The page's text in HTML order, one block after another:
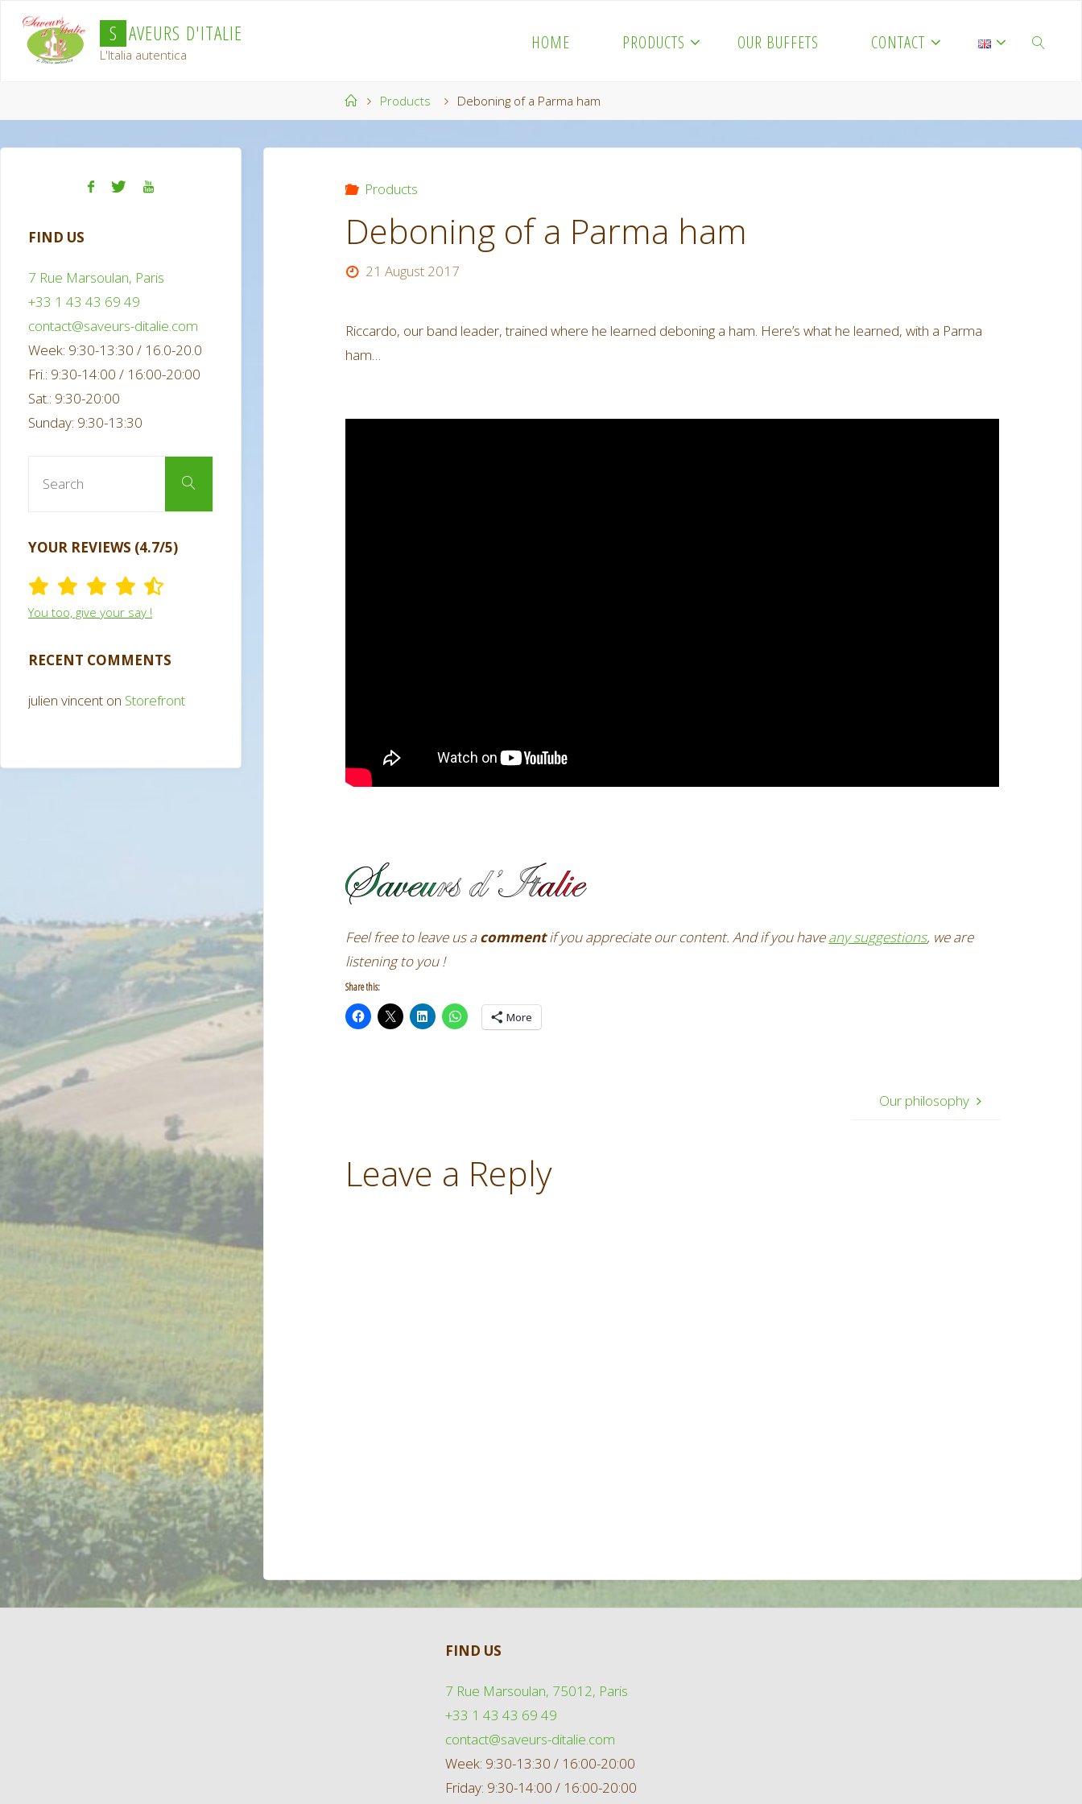
content
S AVEURS D'ITALIE
L'Italia autentica
HOME PRODUCTS OUR BUFFETS CONTACT
SEARCH
HomeProducts Deboning of a Parma ham
Products
Deboning of a Parma ham
21 August 2017
Riccardo, our band leader, trained where he learned deboning a ham. Here’s what he learned, with a Parma
ham…
Feel freeto leave us acommentif you appreciate our content. And if you haveany suggestions, we are
listening to you !
Share this:
More
Our philosophy
Leave a Reply
FIND US
7 Rue Marsoulan, Paris
+33 1 43 43 69 49
contact@saveurs-ditalie.com
Week: 9:30-13:30 / 16.0-20.0
Fri.: 9:30-14:00 / 16:00-20:00
Sat.: 9:30-20:00
Sunday: 9:30-13:30
Search
YOUR REVIEWS (4.7/5)
You too, give your say !
RECENT COMMENTS
julien vincent on Storefront
FIND US
7 Rue Marsoulan, 75012, Paris
+33 1 43 43 69 49
contact@saveurs-ditalie.com
Week: 9:30-13:30 / 16:00-20:00
Friday: 9:30-14:00 / 16:00-20:00